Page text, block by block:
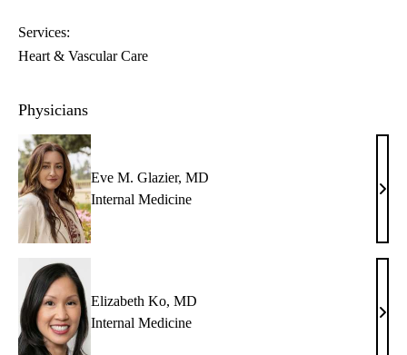
Services:
Heart & Vascular Care
Physicians
Eve M. Glazier, MD
Internal Medicine
Eve
MD
Elizabeth Ko, MD
Internal Medicine